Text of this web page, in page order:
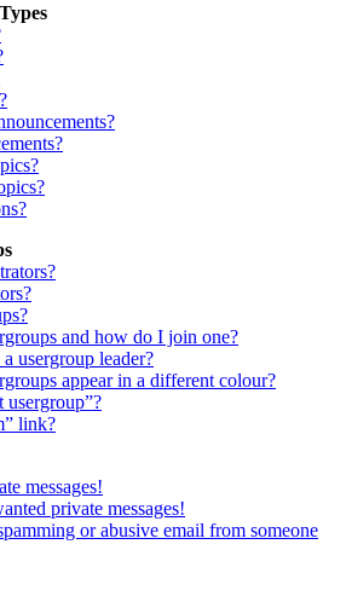
and how do I join one?
usergroup leader?
appear in a different colour?
usergroup”?
link?
messages!
private messages!
or abusive email from someone